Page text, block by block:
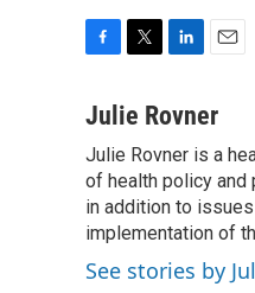
c
b
o
o
k
i
t
e
r
n
e
d
I
n
a
l
Julie Rovner
Julie Rovner is a
of health policy and
in addition to
implementation of
See stories by